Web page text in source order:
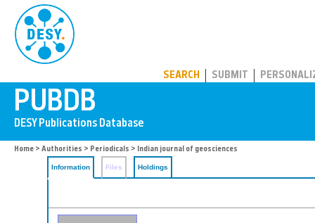
SEARCH SUBMIT
Home > Authorities > Periodicals > Indian journal of geosciences
Information Files Holdings